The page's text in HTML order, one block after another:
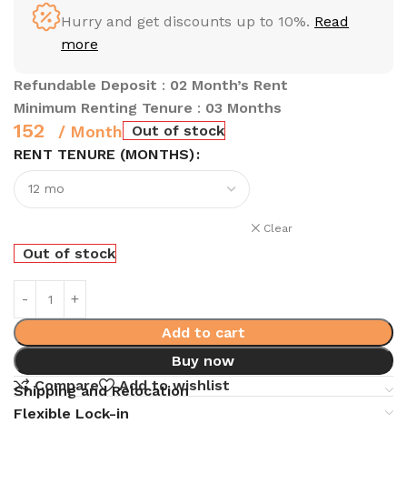
Hurry and get discounts up to 10%. Read
more
Refundable Deposit : 02 Month’s Rent
Minimum Renting Tenure : 03 Months
152 / Month
Out of stock
RENT TENURE (MONTHS)
Clear
Out of stock
Add to cart
Buy now
Compare
Add to wishlist
Shipping and Relocation
Flexible Lock-in